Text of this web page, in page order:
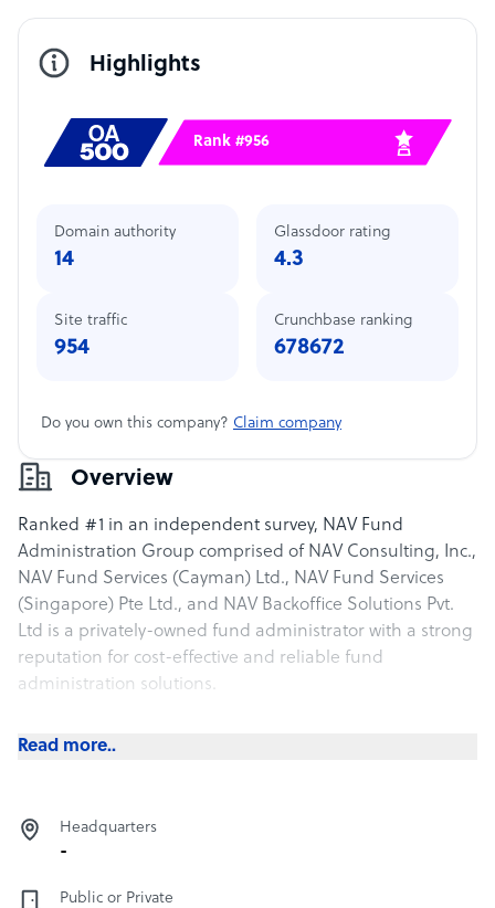
Overview
Ranked #1 in an independent survey, NAV Fund
Administration Group comprised of NAV Consulting, Inc.,
NAV Fund Services (Cayman) Ltd., NAV Fund Services
(Singapore) Pte Ltd., and NAV Backoffice Solutions Pvt.
Ltd is a privately-owned fund administrator with a strong
reputation for cost-effective and reliable fund
administration solutions.
solely via client referrals and maintains a remarkable
servicing more than $125 billion AUA.
Read more..
Headquarters
-
Public or Private
Highlights
Rank #956
Domain authority
14
Site traffic
954
Glassdoor rating
4.3
Crunchbase ranking
678672
Do you own this company? Claim company